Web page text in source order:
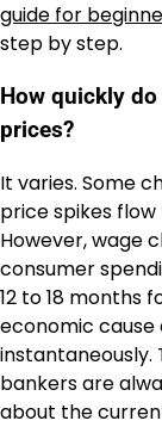
guide for
step by step.
How quickly
prices?
It varies. Some
price spikes
However, wage
consumer
12 to 18 months
economic
instantaneously.
bankers are
about the